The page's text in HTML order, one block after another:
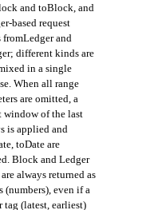
and toBlock, and
based request
fromLedger and
different kinds are
in a single
When all range
are omitted, a
window of the last
is applied and
toDate are
Block and Ledger
always returned as
(numbers), even if a
tag (latest, earliest)